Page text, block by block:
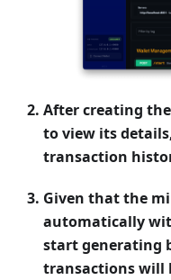
After creating
to view its
transaction
Given that the
automatically
start generating
transactions will